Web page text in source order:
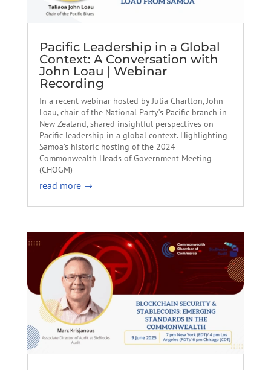
Pacific Leadership in a Global
Context: A Conversation with
John Loau | Webinar
Recording
In a recent webinar hosted by Julia Charlton, John
Loau, chair of the National Party’s Pacific branch in
New Zealand, shared insightful perspectives on
Pacific leadership in a global context. Highlighting
Samoa’s historic hosting of the 2024
Commonwealth Heads of Government Meeting
(CHOGM)
read more